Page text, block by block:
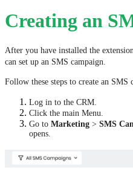
Creating an
After you have installed the
can set up an SMS campaign.
Follow these steps to create an SMS
Log in to the CRM.
Click the main Menu.
Go to Marketing > SMS
opens.